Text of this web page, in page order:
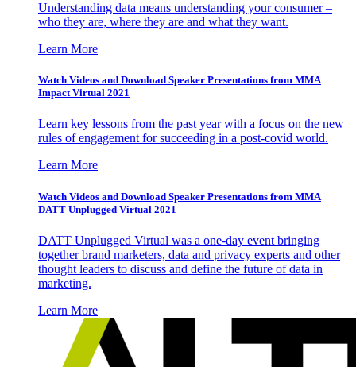
Understanding data means understanding your consumer –
who they are, where they are and what they want.
Learn More
Watch Videos and Download Speaker Presentations from MMA
Impact Virtual 2021
Learn key lessons from the past year with a focus on the new
rules of engagement for succeeding in a post-covid world.
Learn More
Watch Videos and Download Speaker Presentations from MMA
DATT Unplugged Virtual 2021
DATT Unplugged Virtual was a one-day event bringing
together brand marketers, data and privacy experts and other
thought leaders to discuss and define the future of data in
marketing.
Learn More